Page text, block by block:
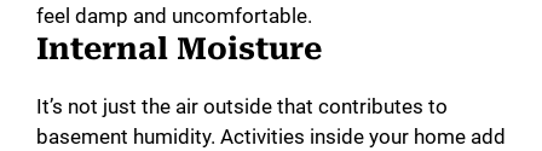
feel damp and uncomfortable.
Internal Moisture
It’s not just the air outside that contributes to
basement humidity. Activities inside your home add